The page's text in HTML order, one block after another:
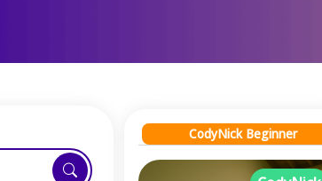
CodyNick Beginner